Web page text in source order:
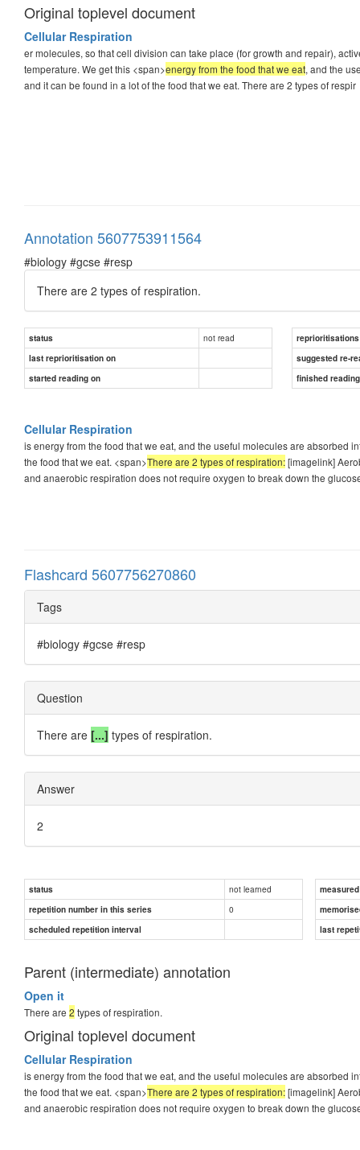
Original toplevel document
Cellular Respiration
er molecules, so that cell division can take place (for growth and repair),
temperature. We get this <span>energy from the food that we eat, and the
and it can be found in a lot of the food that we eat. There are 2 types of respir
Annotation 5607753911564
#biology #gcse #resp
There are 2 types of respiration.
status not read
reprioritisations
last reprioritisation on
suggested re-
started reading on
finished
Cellular Respiration
is energy from the food that we eat, and the useful molecules are absorbed
the food that we eat. <span>There are 2 types of respiration:[imagelink]
and anaerobic respiration does not require oxygen to break down the
Flashcard 5607756270860
Tags
#biology #gcse #resp
Question
There are [...] types of respiration.
Answer
2
status not learned
repetition number in this series
0
scheduled repetition interval
last
Parent (intermediate) annotation
Open it
There are 2 types of respiration.
Original toplevel document
Cellular Respiration
is energy from the food that we eat, and the useful molecules are absorbed
the food that we eat. <span>There are 2 types of respiration:[imagelink]
and anaerobic respiration does not require oxygen to break down the